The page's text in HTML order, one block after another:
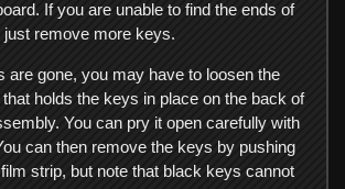
If you are unable to find the ends of
just remove more keys.
are gone, you may have to loosen the
holds the keys in place on the back of
You can pry it open carefully with
can then remove the keys by pushing
strip, but note that black keys cannot